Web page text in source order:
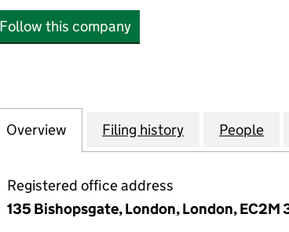
Follow this company
Company
Overview for ROYSCOT CONTRACTS
Filing history for ROYSCOT
People
Registered office address
135 Bishopsgate, London, London, EC2M